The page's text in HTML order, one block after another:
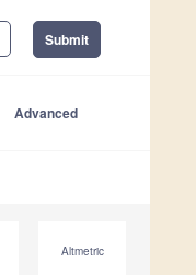
Submit
Advanced
Altmetric